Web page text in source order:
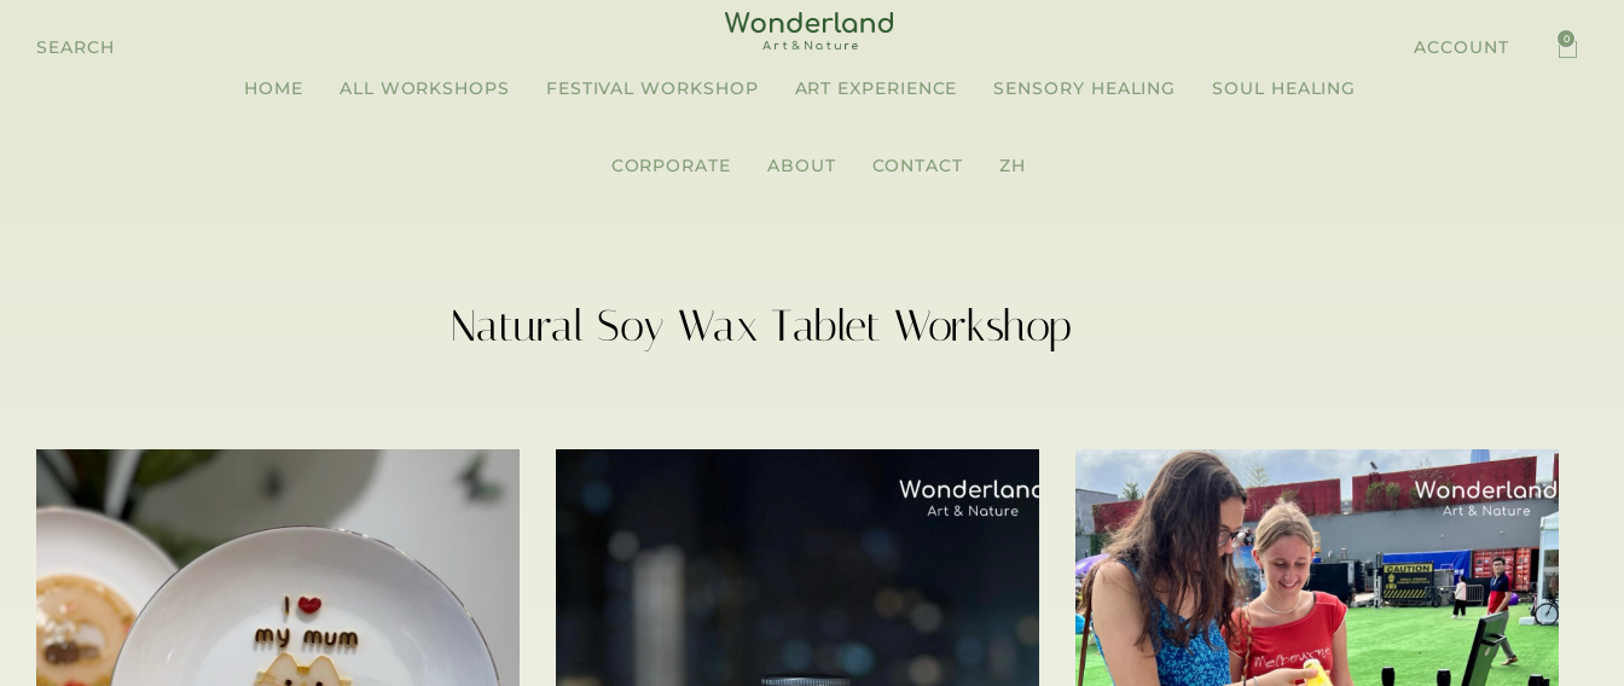
SEARCH
HOME
ALL WORKSHOPS FESTIVAL WORKSHOP ART EXPERIENCE SENSORY HEALING SOUL HEALING
CORPORATE ABOUT CONTACT ZH
ACCOUNT 0
Natural Soy Wax Tablet Workshop